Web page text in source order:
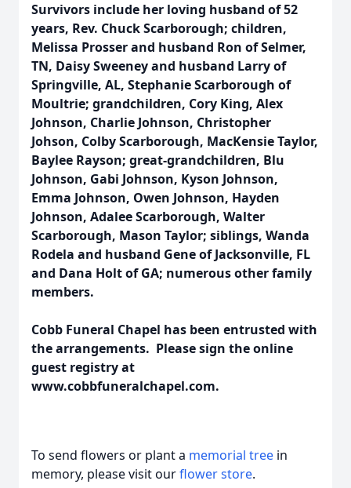
Survivors include her loving husband of 52
years, Rev. Chuck Scarborough; children,
Melissa Prosser and husband Ron of Selmer,
TN, Daisy Sweeney and husband Larry of
Springville, AL, Stephanie Scarborough of
Moultrie; grandchildren, Cory King, Alex
Johnson, Charlie Johnson, Christopher
Johson, Colby Scarborough, MacKensie Taylor,
Baylee Rayson; great-grandchildren, Blu
Johnson, Gabi Johnson, Kyson Johnson,
Emma Johnson, Owen Johnson, Hayden
Johnson, Adalee Scarborough, Walter
Scarborough, Mason Taylor; siblings, Wanda
Rodela and husband Gene of Jacksonville, FL
and Dana Holt of GA; numerous other family
members.
Cobb Funeral Chapel has been entrusted with
the arrangements. Please sign the online
guest registry at
www.cobbfuneralchapel.com.
To send flowers or plant a memorial tree in
memory, please visit ourflower store.